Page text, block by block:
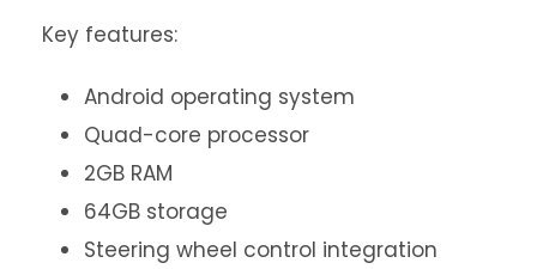
Key features:
Android operating system
Quad-core processor
2GB RAM
64GB storage
Steering wheel control integration